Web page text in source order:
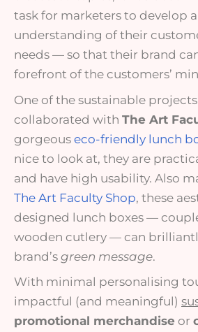
task for marketers to develop
understanding of their
needs — so that their brand
forefront of the customers’
One of the sustainable
collaborated with The Art
gorgeous eco-friendly lunch
nice to look at, they are
and have high usability. Also
The Art Faculty Shop, these
designed lunch boxes —
wooden cutlery — can
brand’s green message.
With minimal personalising
impactful (and meaningful)
promotional merchandise or